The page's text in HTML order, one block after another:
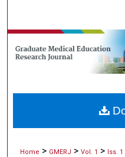
Browse
My
Digital
Home > GMERJ > Vol. 1 > Iss. 1